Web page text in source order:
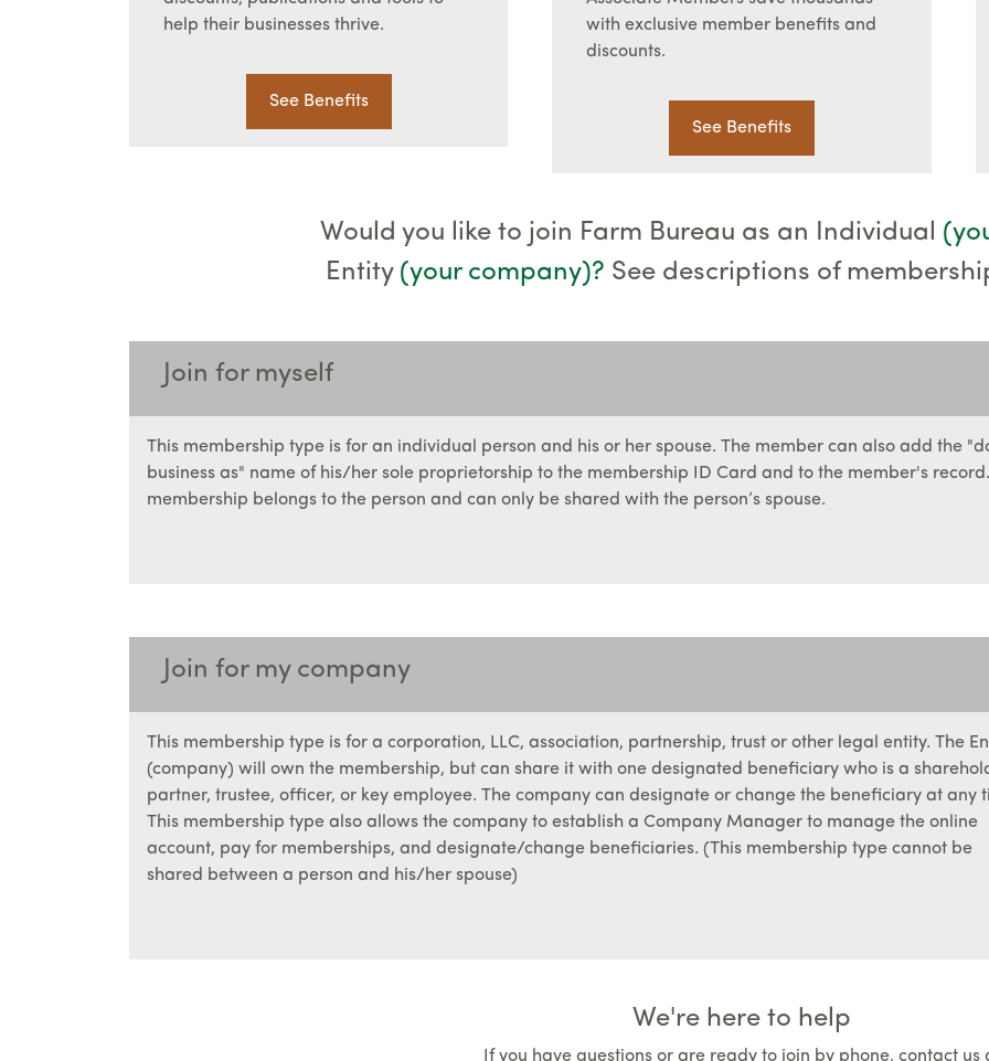
help their businesses thrive.
See Benefits
with exclusive member benefits and
discounts.
See Benefits
Would you like to join Farm Bureau as an Individual
Entity (your company)? See descriptions of
Join for myself
This membership type is for an individual person and his or her spouse. The member can also add the
business as" name of his/her sole proprietorship to the membership ID Card and to the member's
membership belongs to the person and can only be shared with the person’s spouse.
Join for my company
This membership type is for a corporation, LLC, association, partnership, trust or other legal entity. The
(company) will own the membership, but can share it with one designated beneficiary who is a
partner, trustee, officer, or key employee. The company can designate or change the beneficiary at any
This membership type also allows the company to establish a Company Manager to manage the online
account, pay for memberships, and designate/change beneficiaries. (This membership type cannot be
shared between a person and his/her spouse)
We're here to help
If you have questions or are ready to join by phone, contact us